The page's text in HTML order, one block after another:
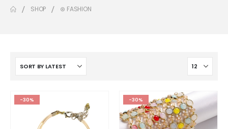
SHOP ⊛ FASHION
-30% -30%